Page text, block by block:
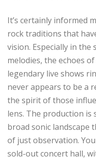
It’s certainly informed
rock traditions that
vision. Especially in
melodies, the echoes
legendary live shows
never appears to be a
the spirit of those
lens. The production is
broad sonic landscape
of just observation.
sold-out concert hall,